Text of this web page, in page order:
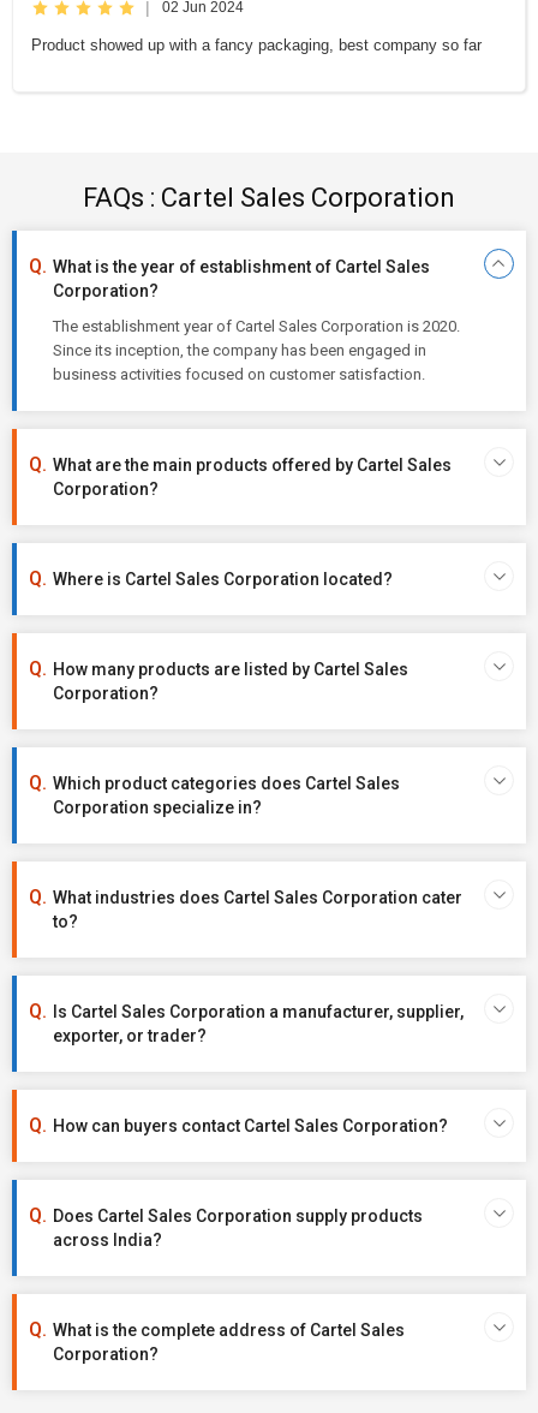
| 02 Jun 2024
Product showed up with a fancy packaging, best company so far
FAQs : Cartel Sales Corporation
What is the year of establishment of Cartel Sales
Corporation?
The establishment year of Cartel Sales Corporation is 2020.
Since its inception, the company has been engaged in
business activities focused on customer satisfaction.
What are the main products offered by Cartel Sales
Corporation?
Where is Cartel Sales Corporation located?
How many products are listed by Cartel Sales
Corporation?
Which product categories does Cartel Sales
Corporation specialize in?
What industries does Cartel Sales Corporation cater
to?
Is Cartel Sales Corporation a manufacturer, supplier,
exporter, or trader?
How can buyers contact Cartel Sales Corporation?
Does Cartel Sales Corporation supply products
across India?
What is the complete address of Cartel Sales
Corporation?